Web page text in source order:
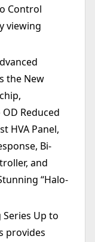
Control
viewing
the New
Reduced
HVA Panel,
Bi-
and
“Halo-
Up to
provides